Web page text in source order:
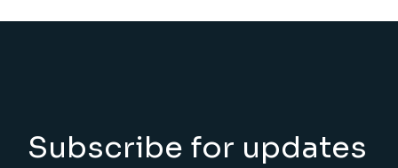
Subscribe for updates